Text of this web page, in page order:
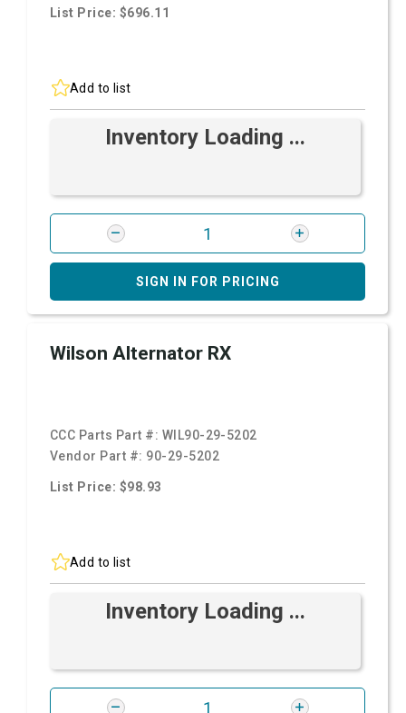
List Price: $696.11
Add to list
Inventory Loading ...
SIGN IN FOR PRICING
Wilson Alternator RX
CCC Parts Part #: WIL90-29-5202
Vendor Part #: 90-29-5202
List Price: $98.93
Add to list
Inventory Loading ...